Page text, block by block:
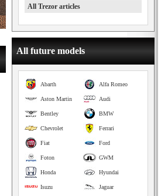
All Trezor articles
All future models
Alfa Romeo
Abarth
Audi
Aston Martin
BMW
Bentley
Ferrari
Chevrolet
Ford
Fiat
GWM
Foton
Hyundai
Honda
Jaguar
Isuzu